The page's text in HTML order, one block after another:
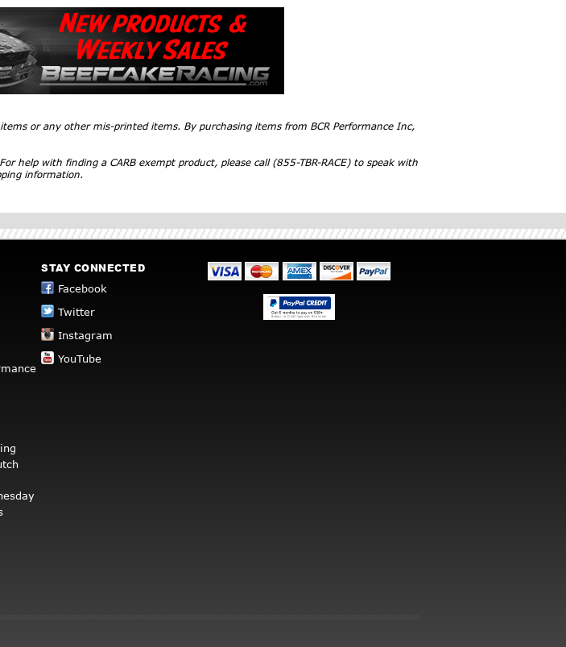
or any other mis-printed items. By purchasing items from BCR Performance Inc,
help with finding a CARB exempt product, please call (855-TBR-RACE) to speak with
information.
STAY CONNECTED
Facebook
Twitter
Instagram
YouTube